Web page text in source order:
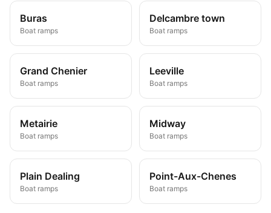
Buras
Boat ramps
Delcambre town
Boat ramps
Grand Chenier
Boat ramps
Leeville
Boat ramps
Metairie
Boat ramps
Midway
Boat ramps
Plain Dealing
Boat ramps
Point-Aux-Chenes
Boat ramps